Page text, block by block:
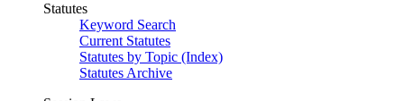
Statutes
Keyword Search
Current Statutes
Statutes by Topic (Index)
Statutes Archive